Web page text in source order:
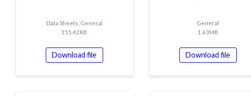
Data Sheets, General
355.42KB
Download file
General
1.63MB
Download file